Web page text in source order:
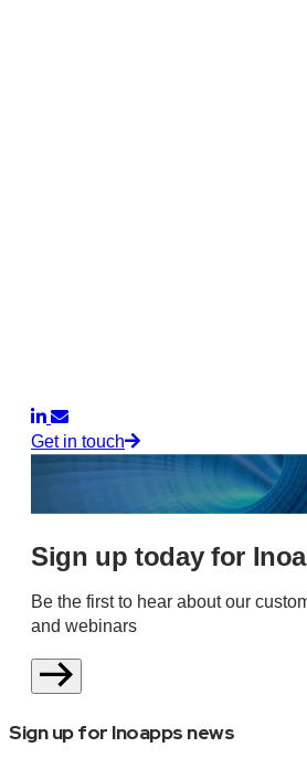
Get in touch
Sign up today for
Be the first to hear about our
and webinars
Sign up for Inoapps news